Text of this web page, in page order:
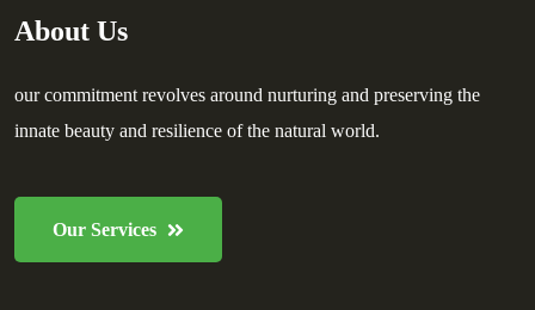
About Us
our commitment revolves around nurturing and preserving the
innate beauty and resilience of the natural world.
Our Services